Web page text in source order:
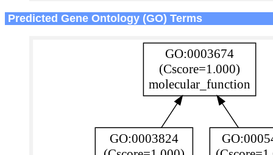
Predicted Gene Ontology (GO) Terms